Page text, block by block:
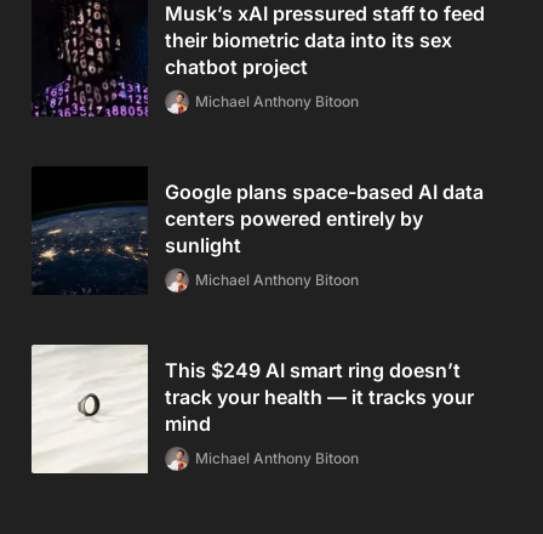
Musk’s xAI pressured staff to feed
their biometric data into its sex
chatbot project
Michael Anthony Bitoon
Google plans space-based AI data
centers powered entirely by
sunlight
Michael Anthony Bitoon
This $249 AI smart ring doesn’t
track your health — it tracks your
mind
Michael Anthony Bitoon